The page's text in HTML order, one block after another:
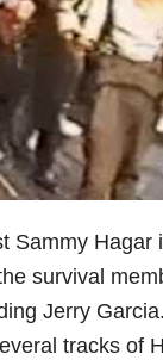
Sammy Hagar
survival
Jerry
tracks of